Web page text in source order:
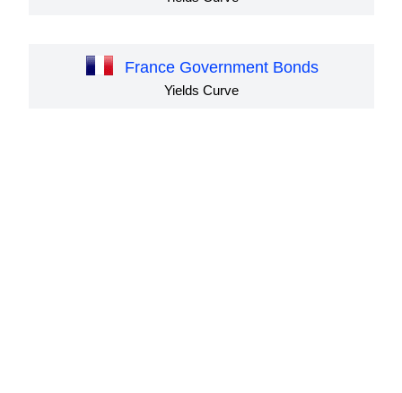
France Government Bonds
Yields Curve